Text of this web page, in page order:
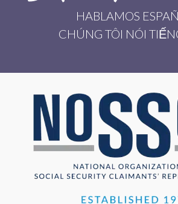
HABLAMOS
CHÚNG TÔI NÓI